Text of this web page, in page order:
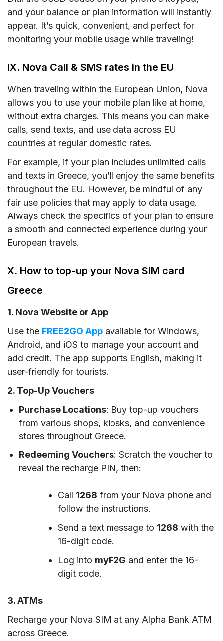
and your balance or plan information will instantly
appear. It’s quick, convenient, and perfect for
monitoring your mobile usage while traveling!
IX. Nova Call & SMS rates in the EU
When traveling within the European Union, Nova
allows you to use your mobile plan like at home,
without extra charges. This means you can make
calls, send texts, and use data across EU
countries at regular domestic rates.
For example, if your plan includes unlimited calls
and texts in Greece, you’ll enjoy the same benefits
throughout the EU. However, be mindful of any
fair use policies that may apply to data usage.
Always check the specifics of your plan to ensure
a smooth and connected experience during your
European travels.
X. How to top-up your Nova SIM card
Greece
1. Nova Website or App
Use the FREE2GO App available for Windows,
Android, and iOS to manage your account and
add credit. The app supports English, making it
user-friendly for tourists.
2. Top-Up Vouchers
Purchase Locations: Buy top-up vouchers
from various shops, kiosks, and convenience
stores throughout Greece.
Redeeming Vouchers: Scratch the voucher to
reveal the recharge PIN, then:
Call 1268 from your Nova phone and
follow the instructions.
Send a text message to 1268 with the
16-digit code.
Log into myF2G and enter the 16-
digit code.
3. ATMs
Recharge your Nova SIM at any Alpha Bank ATM
across Greece.